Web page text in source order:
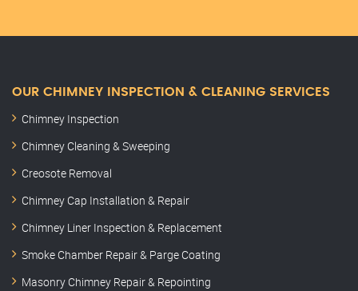
OUR CHIMNEY INSPECTION & CLEANING SERVICES
Chimney Inspection
Chimney Cleaning & Sweeping
Creosote Removal
Chimney Cap Installation & Repair
Chimney Liner Inspection & Replacement
Smoke Chamber Repair & Parge Coating
Masonry Chimney Repair & Repointing